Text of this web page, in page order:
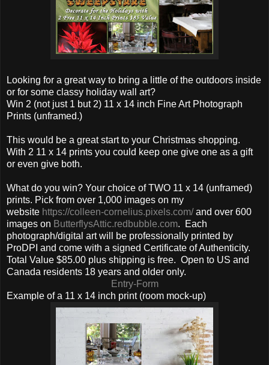
Looking for a great way to bring a little of the outdoors inside
or for some classy holiday wall art?
Win 2 (not just 1 but 2) 11 x 14 inch Fine Art Photograph
Prints (unframed.)
This would be a great start to your Christmas shopping.
With 2 11 x 14 prints you could keep one give one as a gift
or even give both.
What do you win? Your choice of TWO 11 x 14 (unframed)
prints. Pick from over 1,000 images on my
website https://colleen-cornelius.pixels.com/and over 600
images on ButterflysAttic.redbubble.com. Each
photograph/digital art will be professionally printed by
ProDPI and come with a signed Certificate of Authenticity.
Total Value $85.00 plus shipping is free. Open to US and
Canada residents 18 years and older only.
Entry-Form
Example of a 11 x 14 inch print (room mock-up)